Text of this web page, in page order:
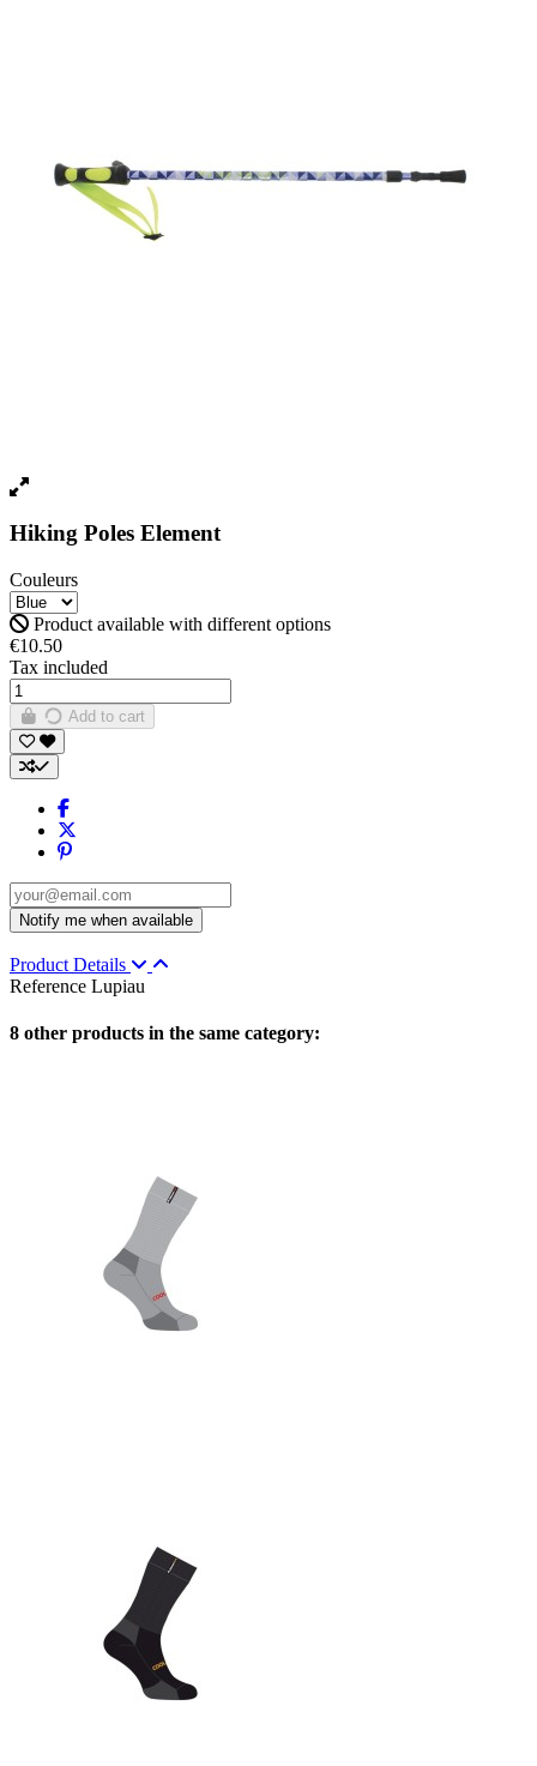
Hiking Poles Element
Couleurs
Product available with different options
€10.50
Tax included
Add to cart
Product Details
Reference Lupiau
8 other products in the same category: